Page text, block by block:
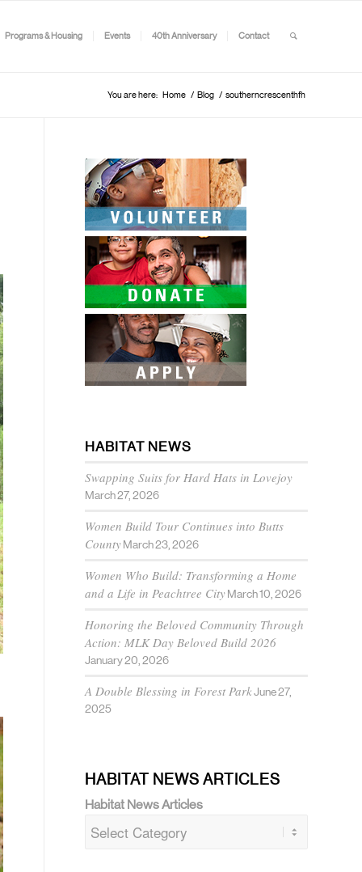
Programs & Housing Events 40th Anniversary Contact
You are here: Home / Blog / southerncrescenthfh
HABITAT NEWS
Swapping Suits for Hard Hats in Lovejoy
March 27, 2026
Women Build Tour Continues into Butts
CountyMarch 23, 2026
Women Who Build: Transforming a Home
and a Life in Peachtree CityMarch 10, 2026
Honoring the Beloved Community Through
Action: MLK Day Beloved Build 2026
January 20, 2026
A Double Blessing in Forest Park June 27,
2025
HABITAT NEWS ARTICLES
Habitat News Articles